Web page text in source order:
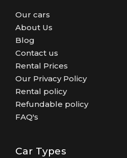
Our cars
About Us
Blog
Contact us
Rental Prices
Our Privacy Policy
Rental policy
Refundable policy
FAQ's
Car Types